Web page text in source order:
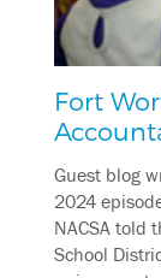
Fort
Guest blog
2024
NACSA told
School